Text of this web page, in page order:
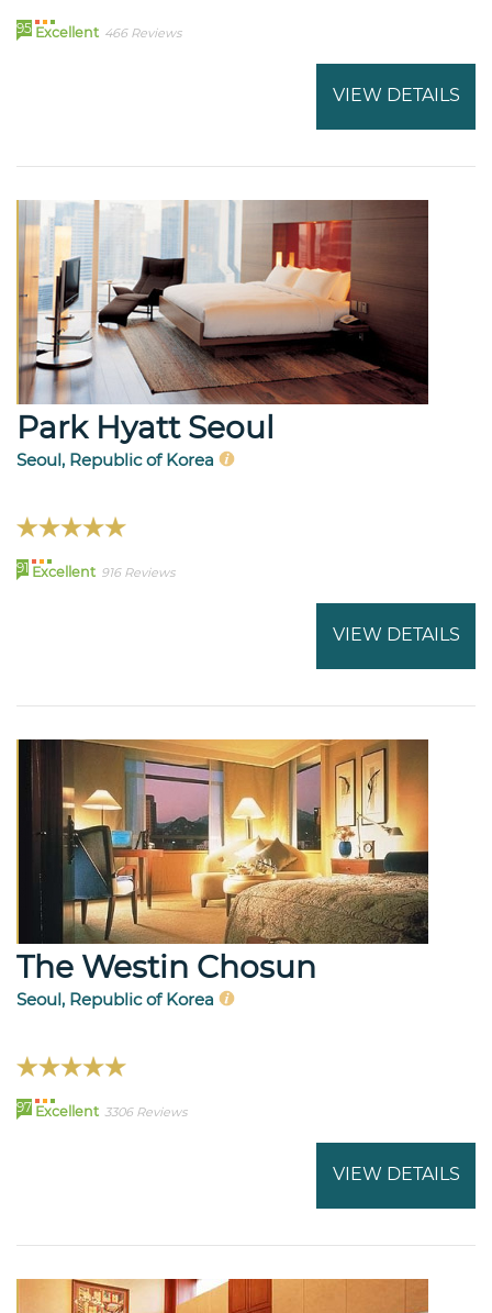
95 Excellent 466 Reviews
VIEW DETAILS
Park Hyatt Seoul
Seoul, Republic of Korea
91 Excellent 916 Reviews
VIEW DETAILS
The Westin Chosun
Seoul, Republic of Korea
97 Excellent 3306 Reviews
VIEW DETAILS